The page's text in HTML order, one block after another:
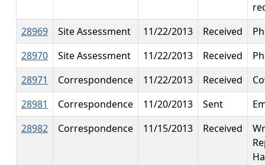
28969
Site Assessment 11/22/2013 Received
28970
Site Assessment 11/22/2013 Received
28971
Correspondence 11/22/2013 Received
28981
Correspondence 11/20/2013 Sent
28982
Correspondence 11/15/2013 Received